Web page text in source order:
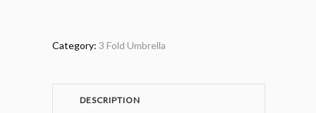
Umbrella
Category: 3 Fold Umbrella
DESCRIPTION